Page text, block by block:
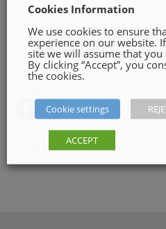
below
Get a Quote
Categories:Garden Centre
Cookies Information
We use cookies to ensure
experience on our website.
site we will assume that
By clicking “Accept”, you
the cookies.
Cookie settings
ACCEPT